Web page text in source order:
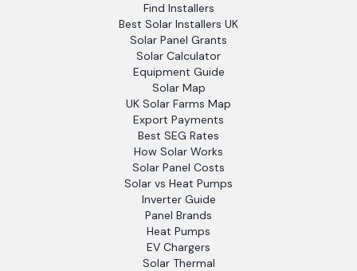
Find Installers
Best Solar Installers UK
Solar Panel Grants
Solar Calculator
Equipment Guide
Solar Map
UK Solar Farms Map
Export Payments
Best SEG Rates
How Solar Works
Solar Panel Costs
Solar vs Heat Pumps
Inverter Guide
Panel Brands
Heat Pumps
EV Chargers
Solar Thermal